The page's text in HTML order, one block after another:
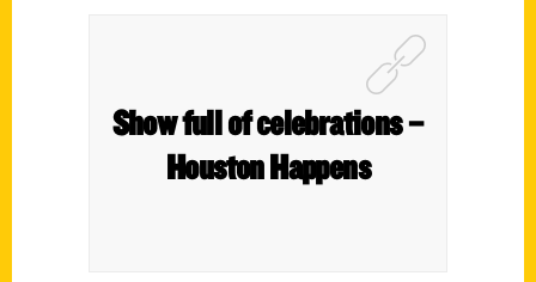
Show full of celebrations –
Houston Happens